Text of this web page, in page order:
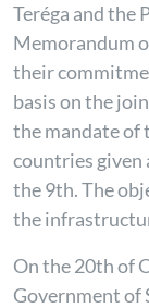
Teréga and the
Memorandum
their
basis on the
the mandate of
countries given
the 9th. The
the
On the 20th of
Government of